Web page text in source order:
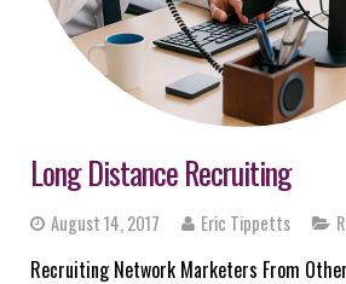
Long Distance Recruiting
August 14, 2017 Eric Tippetts
Recruiting Network Marketers From